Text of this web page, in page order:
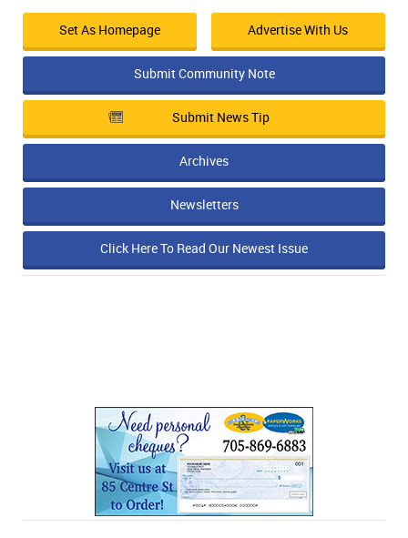
Set As Homepage Advertise With Us
Submit Community Note
Submit News Tip
Archives
Newsletters
Click Here To Read Our Newest Issue